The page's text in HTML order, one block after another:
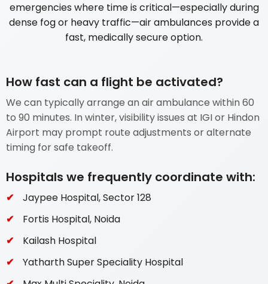
emergencies where time is critical—especially during
dense fog or heavy traffic—air ambulances provide a
fast, medically secure option.
How fast can a flight be activated?
We can typically arrange an air ambulance within 60
to 90 minutes. In winter, visibility issues at IGI or Hindon
Airport may prompt route adjustments or alternate
timing for safe takeoff.
Hospitals we frequently coordinate with:
Jaypee Hospital, Sector 128
Fortis Hospital, Noida
Kailash Hospital
Yatharth Super Speciality Hospital